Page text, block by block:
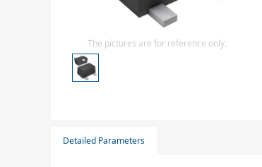
Sensors - Transmitters
transistor-fet-mosfet-array
The pictures are for reference only.
Detailed Parameters